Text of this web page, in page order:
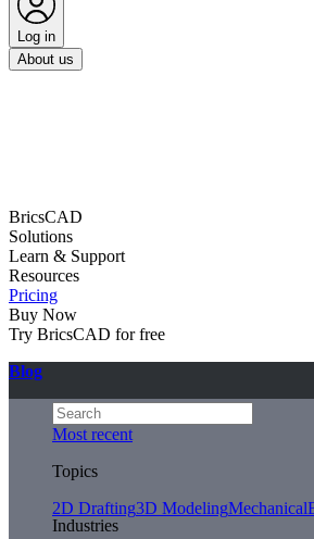
Log in
About us
BricsCAD
Solutions
Learn & Support
Resources
Pricing
Buy Now
Try BricsCAD for free
Blog
Most recent
Topics
2D Drafting3D ModelingMechanical
Industries